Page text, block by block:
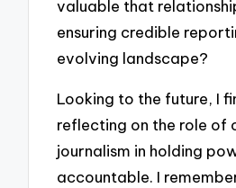
valuable that
ensuring credible
evolving landscape?
Looking to the future, I
reflecting on the role of
journalism in holding
accountable. I